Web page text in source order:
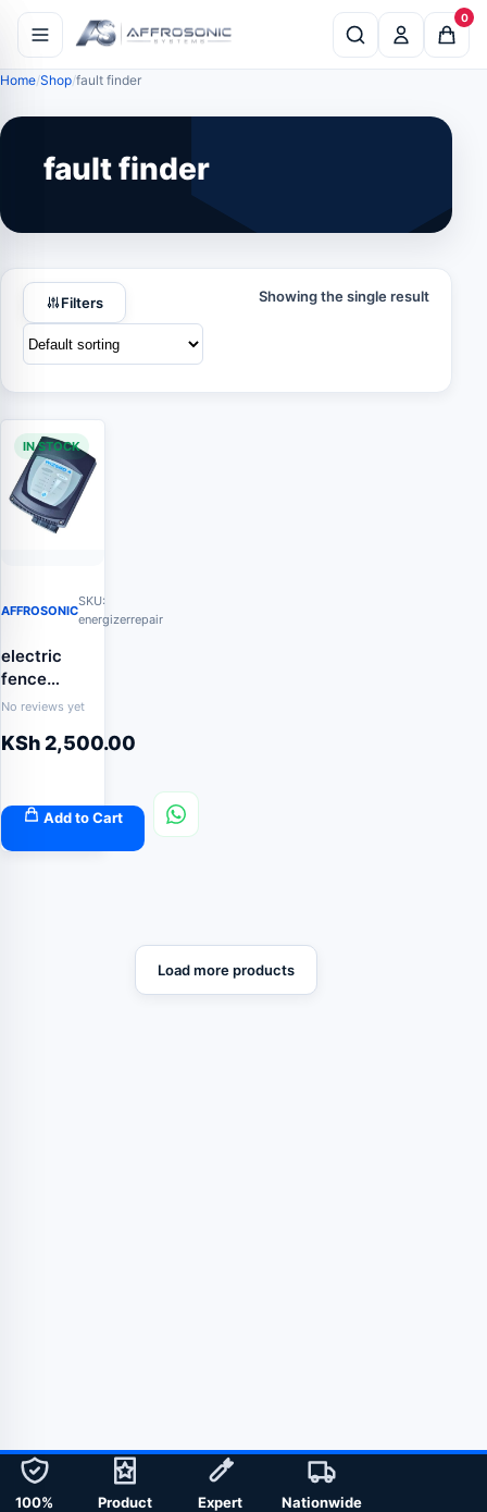
0
Home Shop fault finder
fault finder
Filters Showing the single result
IN STOCK
AFFROSONIC
SKU:
energizerrepair
electric
fence
energizer
No reviews yet
KSh2,500.00
Add to Cart
Load more products
100%
Product
Expert
Nationwide